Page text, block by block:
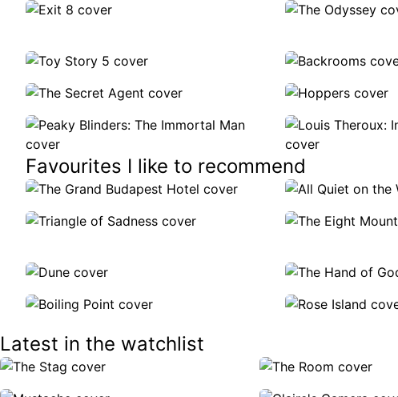
Favourites I like to recommend
Latest in the watchlist